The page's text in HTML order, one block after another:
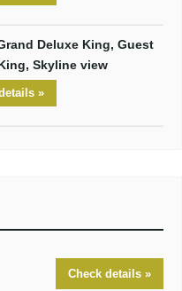
Deluxe King, Guest
Skyline view
»
Check details »